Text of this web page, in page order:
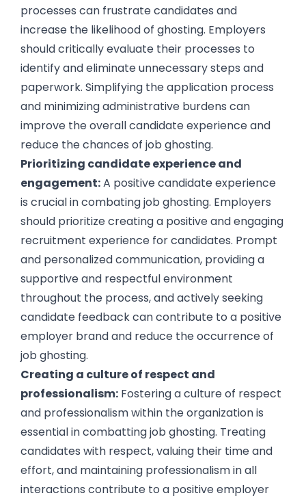
processes can frustrate candidates and
increase the likelihood of ghosting. Employers
should critically evaluate their processes to
identify and eliminate unnecessary steps and
paperwork. Simplifying the application process
and minimizing administrative burdens can
improve the overall candidate experience and
reduce the chances of job ghosting.
Prioritizing candidate experience and
engagement:A positive candidate experience
is crucial in combating job ghosting. Employers
should prioritize creating a positive and engaging
recruitment experience for candidates. Prompt
and personalized communication, providing a
supportive and respectful environment
throughout the process, and actively seeking
candidate feedback can contribute to a positive
employer brand and reduce the occurrence of
job ghosting.
Creating a culture of respect and
professionalism: Fostering a culture of respect
and professionalism within the organization is
essential in combatting job ghosting. Treating
candidates with respect, valuing their time and
effort, and maintaining professionalism in all
interactions contribute to a positive employer